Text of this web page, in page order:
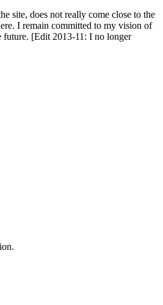
site, does not really come close to the
I remain committed to my vision of
future. [Edit 2013-11: I no longer